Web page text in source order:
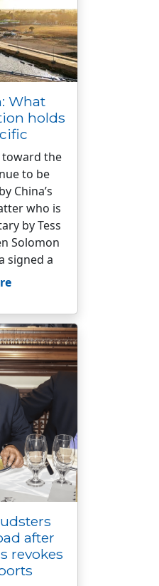
What
holds
toward the
to be
China’s
who is
by Tess
Solomon
signed a
after
revokes